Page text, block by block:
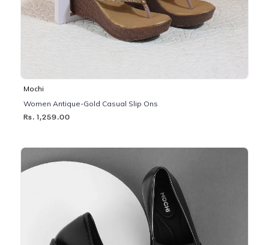
Mochi
Women Antique-Gold Casual Slip Ons
Rs. 1,259.00